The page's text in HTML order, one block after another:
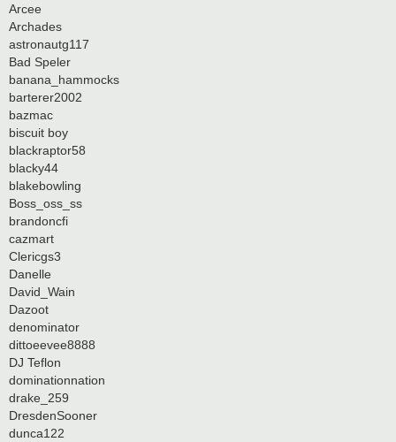
Arcee
Archades
astronautg117
Bad Speler
banana_hammocks
barterer2002
bazmac
biscuit boy
blackraptor58
blacky44
blakebowling
Boss_oss_ss
brandoncfi
cazmart
Clericgs3
Danelle
David_Wain
Dazoot
denominator
dittoeevee8888
DJ Teflon
dominationnation
drake_259
DresdenSooner
dunca122